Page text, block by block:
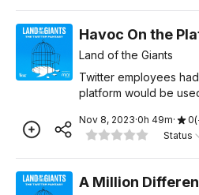
Havoc On the
Land of the Giants
Twitter employees
platform would be
would lead to good
election, that n
Nov 8, 2023·0h 49m· 0(
Status
A Million